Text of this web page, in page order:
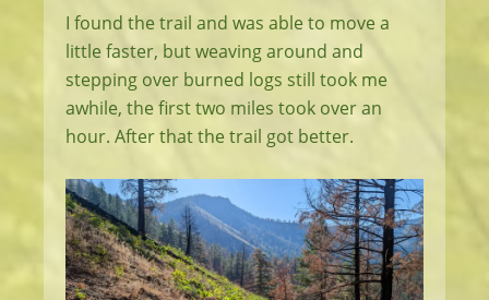
I found the trail and was able to move a
little faster, but weaving around and
stepping over burned logs still took me
awhile, the first two miles took over an
hour. After that the trail got better.